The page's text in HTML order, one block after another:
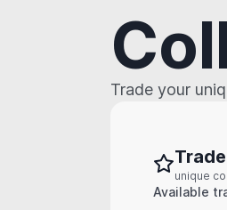
Trade your
unique
Available